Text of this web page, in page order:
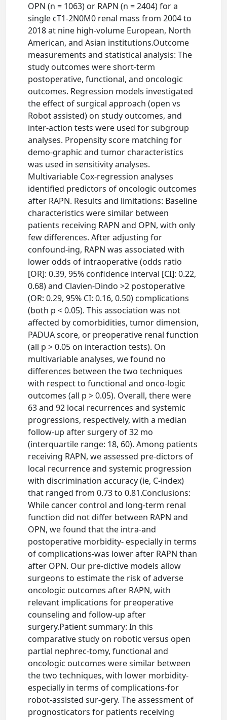
OPN (n = 1063) or RAPN (n = 2404) for a
single cT1-2N0M0 renal mass from 2004 to
2018 at nine high-volume European, North
American, and Asian institutions.Outcome
measurements and statistical analysis: The
study outcomes were short-term
postoperative, functional, and oncologic
outcomes. Regression models investigated
the effect of surgical approach (open vs
Robot assisted) on study outcomes, and
inter-action tests were used for subgroup
analyses. Propensity score matching for
demo-graphic and tumor characteristics
was used in sensitivity analyses.
Multivariable Cox-regression analyses
identified predictors of oncologic outcomes
after RAPN. Results and limitations: Baseline
characteristics were similar between
patients receiving RAPN and OPN, with only
few differences. After adjusting for
confound-ing, RAPN was associated with
lower odds of intraoperative (odds ratio
[OR]: 0.39, 95% confidence interval [CI]: 0.22,
0.68) and Clavien-Dindo >2 postoperative
(OR: 0.29, 95% CI: 0.16, 0.50) complications
(both p < 0.05). This association was not
affected by comorbidities, tumor dimension,
PADUA score, or preoperative renal function
(all p > 0.05 on interaction tests). On
multivariable analyses, we found no
differences between the two techniques
with respect to functional and onco-logic
outcomes (all p > 0.05). Overall, there were
63 and 92 local recurrences and systemic
progressions, respectively, with a median
follow-up after surgery of 32 mo
(interquartile range: 18, 60). Among patients
receiving RAPN, we assessed pre-dictors of
local recurrence and systemic progression
with discrimination accuracy (ie, C-index)
that ranged from 0.73 to 0.81.Conclusions:
While cancer control and long-term renal
function did not differ between RAPN and
OPN, we found that the intra-and
postoperative morbidity- especially in terms
of complications-was lower after RAPN than
after OPN. Our pre-dictive models allow
surgeons to estimate the risk of adverse
oncologic outcomes after RAPN, with
relevant implications for preoperative
counseling and follow-up after
surgery.Patient summary: In this
comparative study on robotic versus open
partial nephrec-tomy, functional and
oncologic outcomes were similar between
the two techniques, with lower morbidity-
especially in terms of complications-for
robot-assisted sur-gery. The assessment of
prognosticators for patients receiving